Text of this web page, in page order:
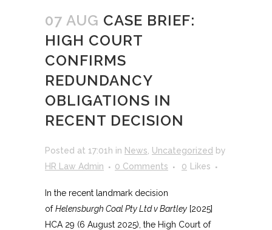
07 AUG CASE BRIEF:
HIGH COURT
CONFIRMS
REDUNDANCY
OBLIGATIONS IN
RECENT DECISION
Posted at 17:01h in News Uncategorized by
HR Law Admin
0 Comments 0 Likes
In the recent landmark decision
ofHelensburgh Coal Pty Ltd v Bartley [2025]
HCA 29 (6 August 2025), the High Court of